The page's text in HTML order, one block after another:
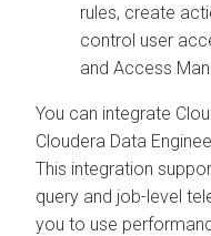
rules, create
control user
and Access
You can integrate
Cloudera Data
This integration
query and job-level
you to use